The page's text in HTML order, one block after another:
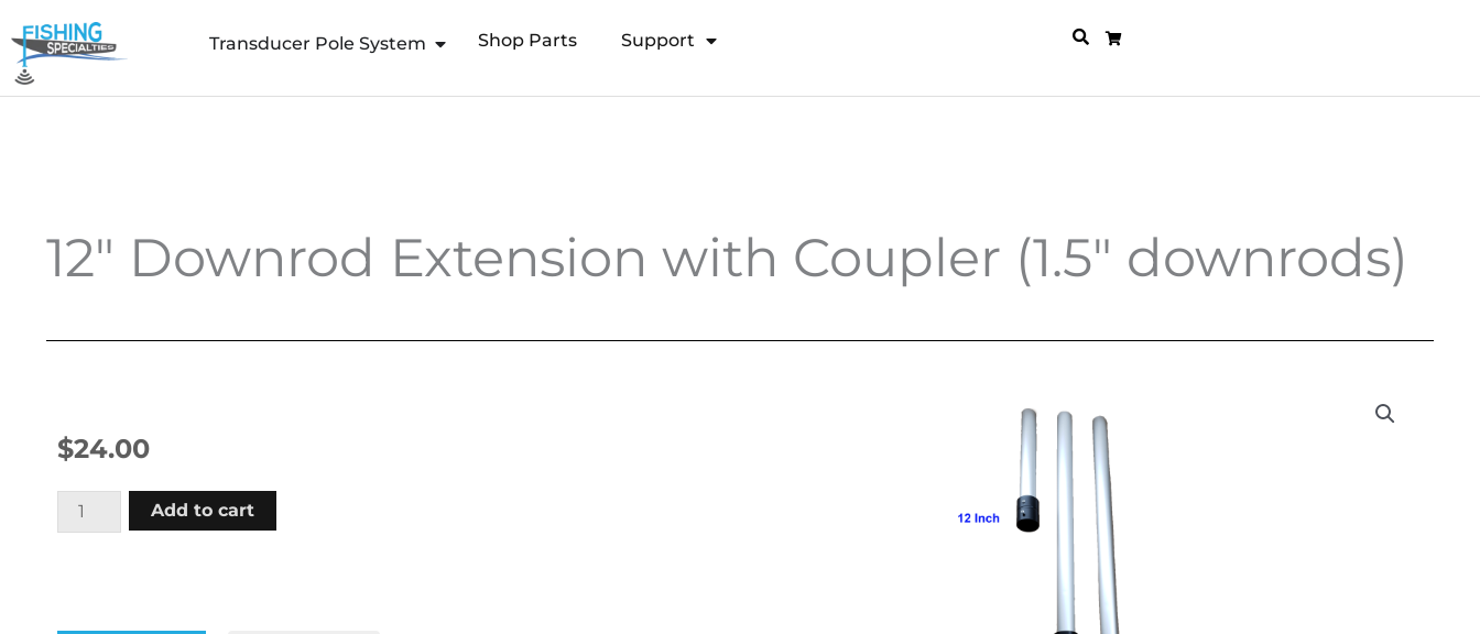
to
content
Transducer Pole System Open Transducer Pole System
Shop Parts Support
12″ Downrod Extension with Coupler (1.5″ downrods)
$24.00
12"
Downrod
Add to cart